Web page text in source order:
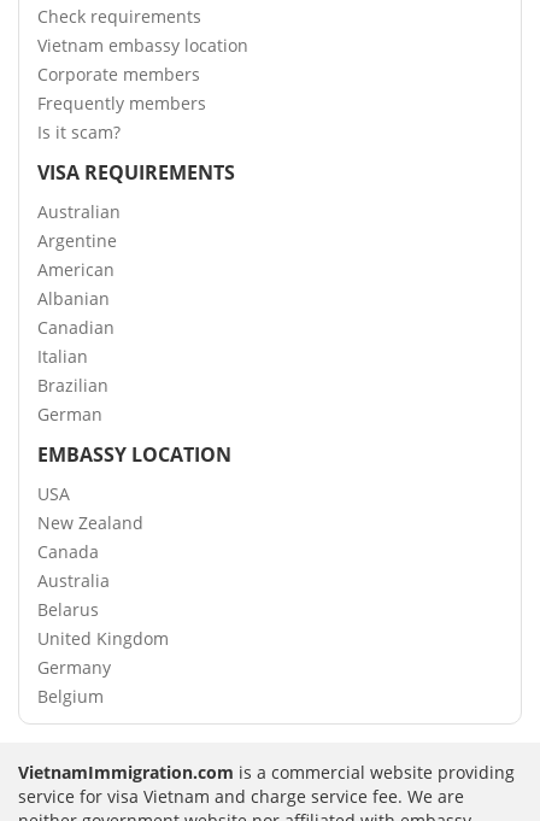
Check requirements
Vietnam embassy location
Corporate members
Frequently members
Is it scam?
VISA REQUIREMENTS
Australian
Argentine
American
Albanian
Canadian
Italian
Brazilian
German
EMBASSY LOCATION
USA
New Zealand
Canada
Australia
Belarus
United Kingdom
Germany
Belgium
VietnamImmigration.com is a commercial website providing
service for visa Vietnam and charge service fee. We are